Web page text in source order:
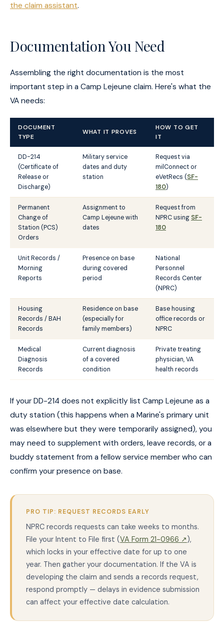
the claim assistant.
Documentation You Need
Assembling the right documentation is the most
important step in a Camp Lejeune claim. Here's what the
VA needs:
DOCUMENT
TYPE
WHAT IT PROVES
HOW TO GET
IT
DD-214
(Certificate of
Release or
Discharge)
Military service
dates and duty
station
Request via
milConnect or
eVetRecs (SF-
180)
Permanent
Change of
Station (PCS)
Orders
Assignment to
Camp Lejeune with
dates
Request from
NPRC using SF-
180
Unit Records /
Morning
Reports
Presence on base
during covered
period
National
Personnel
Records Center
(NPRC)
Housing
Records / BAH
Records
Residence on base
(especially for
family members)
Base housing
office records or
NPRC
Medical
Diagnosis
Records
Current diagnosis
of a covered
condition
Private treating
physician, VA
health records
If your DD-214 does not explicitly list Camp Lejeune as a
duty station (this happens when a Marine's primary unit
was elsewhere but they were temporarily assigned), you
may need to supplement with orders, leave records, or a
buddy statement from a fellow service member who can
confirm your presence on base.
PRO TIP: REQUEST RECORDS EARLY
NPRC records requests can take weeks to months.
File your Intent to File first (VA Form 21-0966 ↗),
which locks in your effective date for up to one
year. Then gather your documentation. If the VA is
developing the claim and sends a records request,
respond promptly — delays in evidence submission
can affect your effective date calculation.